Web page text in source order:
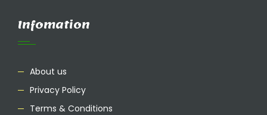
Infomation
About us
Privacy Policy
Terms & Conditions